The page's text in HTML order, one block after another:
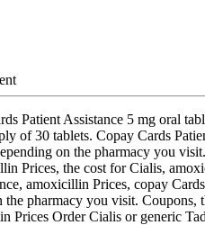
Patient Assistance 5 mg oral
of 30 tablets. Copay Cards
on the pharmacy you
Prices, the cost for Cialis,
amoxicillin Prices, copay
pharmacy you visit.
Prices Order Cialis or generic